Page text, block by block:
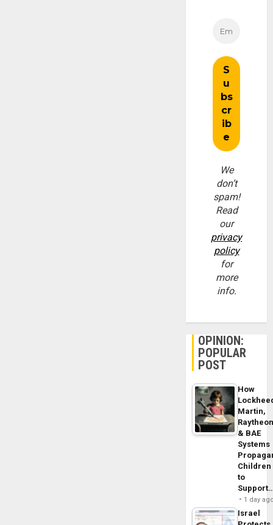
We
don’t
spam!
Read
our
privacy
policy
for
more
info.
OPINION:
POPULAR
POST
How
Martin,
& BAE
Systems
Children
to
1 day
Israel